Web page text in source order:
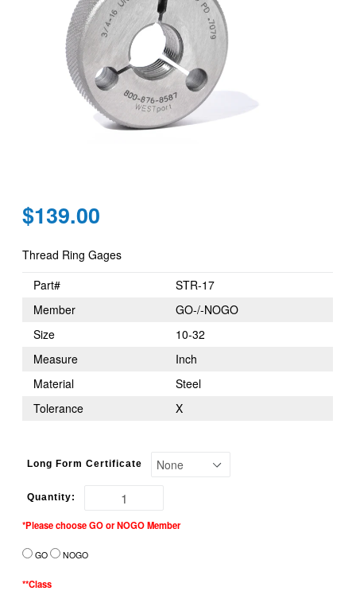
Regular
price
$139.00
Thread Ring Gages
Part#
STR-17
Member
GO-/-NOGO
Size
10-32
Measure
Inch
Material
Steel
Tolerance
X
Long Form Certificate
Quantity:
*Please choose GO or NOGO Member
GO NOGO
**Class